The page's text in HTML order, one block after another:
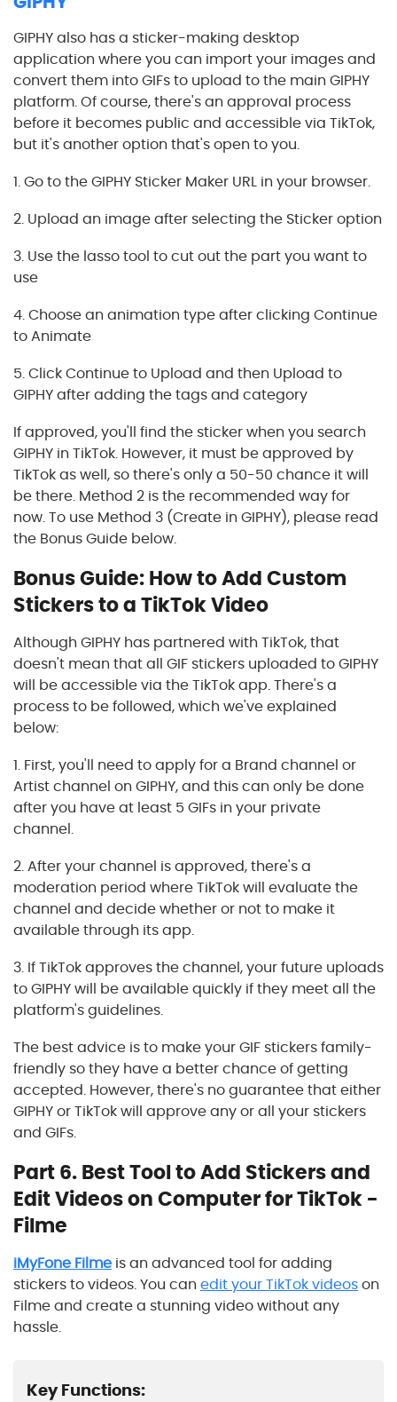
GIPHY also has a sticker-making desktop
application where you can import your images and
convert them into GIFs to upload to the main GIPHY
platform. Of course, there's an approval process
before it becomes public and accessible via TikTok,
but it's another option that's open to you.
1. Go to the GIPHY Sticker Maker URL in your browser.
2. Upload an image after selecting the Sticker option
3. Use the lasso tool to cut out the part you want to
use
4. Choose an animation type after clicking Continue
to Animate
5. Click Continue to Upload and then Upload to
GIPHY after adding the tags and category
If approved, you'll find the sticker when you search
GIPHY in TikTok. However, it must be approved by
TikTok as well, so there's only a 50-50 chance it will
be there. Method 2 is the recommended way for
now. To use Method 3 (Create in GIPHY), please read
the Bonus Guide below.
Bonus Guide: How to Add Custom
Stickers to a TikTok Video
Although GIPHY has partnered with TikTok, that
doesn't mean that all GIF stickers uploaded to GIPHY
will be accessible via the TikTok app. There's a
process to be followed, which we've explained
below:
1. First, you'll need to apply for a Brand channel or
Artist channel on GIPHY, and this can only be done
after you have at least 5 GIFs in your private
channel.
2. After your channel is approved, there's a
moderation period where TikTok will evaluate the
channel and decide whether or not to make it
available through its app.
3. If TikTok approves the channel, your future uploads
to GIPHY will be available quickly if they meet all the
platform's guidelines.
The best advice is to make your GIF stickers family-
friendly so they have a better chance of getting
accepted. However, there's no guarantee that either
GIPHY or TikTok will approve any or all your stickers
and GIFs.
Part 6. Best Tool to Add Stickers and
Edit Videos on Computer for TikTok -
Filme
iMyFone Filme is an advanced tool for adding
stickers to videos. You can edit your TikTok videoson
Filme and create a stunning video without any
hassle.
Key Functions: